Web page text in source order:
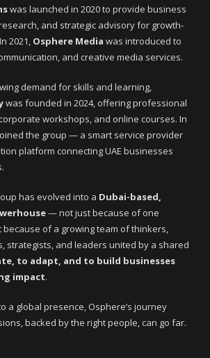
was launched in 2020 to provide business
and strategic advisory for growth-
2021, Osphere Media was introduced to
and creative media services.
demand for skills and learning,
was founded in 2024, offering professional
workshops, and online courses. In
the group — a smart service provider
platform connecting UAE businesses
has evolved into a Dubai-based,
— not just because of one
because of a growing team of thinkers,
strategists, and leaders united by a shared
to adapt, and to build businesses
impact.
a global presence, Osphere’s journey
backed by the right people, can go far.